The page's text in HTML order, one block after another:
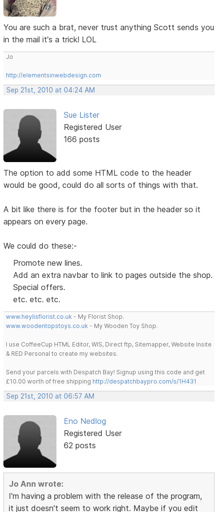
You are such a brat, never trust anything Scott sends you
in the mail it's a trick! LOL
Jo
http://elementsinwebdesign.com
Sep 21st, 2010 at 04:24 AM
Sue Lister
Registered User
166 posts
The option to add some HTML code to the header
would be good, could do all sorts of things with that.
A bit like there is for the footer but in the header so it
appears on every page.
We could do these:-
Promote new lines.
Add an extra navbar to link to pages outside the shop.
Special offers.
etc. etc. etc.
www.heylisflorist.co.uk - My Florist Shop.
www.woodentopstoys.co.uk - My Wooden Toy Shop.
I use CoffeeCup HTML Editor, WIS, Direct ftp, Sitemapper, Website Insite
& RED Personal to create my websites.
Send your parcels with Despatch Bay! Signup using this code and get
£10.00 worth of free shipping http://despatchbaypro.com/s/1H431
Sep 21st, 2010 at 06:57 AM
Eno Nedlog
Registered User
62 posts
Jo Ann wrote:
I'm having a problem with the release of the program,
it just doesn't seem to work right. Maybe if you edit